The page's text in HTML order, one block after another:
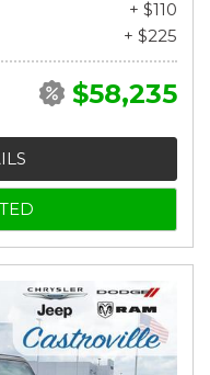
+ $110
+ $225
$58,235